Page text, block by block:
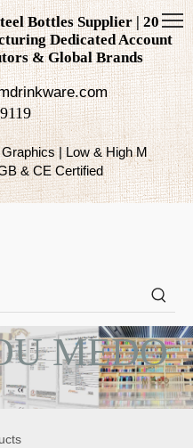
Bottles Supplier | 20
Dedicated Account
& Global Brands
| Low & High M
& CE Certified
MEDO